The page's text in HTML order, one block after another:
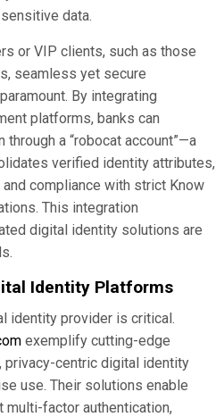
data.
or VIP clients, such as those
seamless yet secure
By integrating
platforms, banks can
a “robocat account”—a
verified identity attributes,
compliance with strict Know
This integration
digital identity solutions are
Identity Platforms
identity provider is critical.
exemplify cutting-edge
privacy-centric digital identity
use. Their solutions enable
factor authentication,